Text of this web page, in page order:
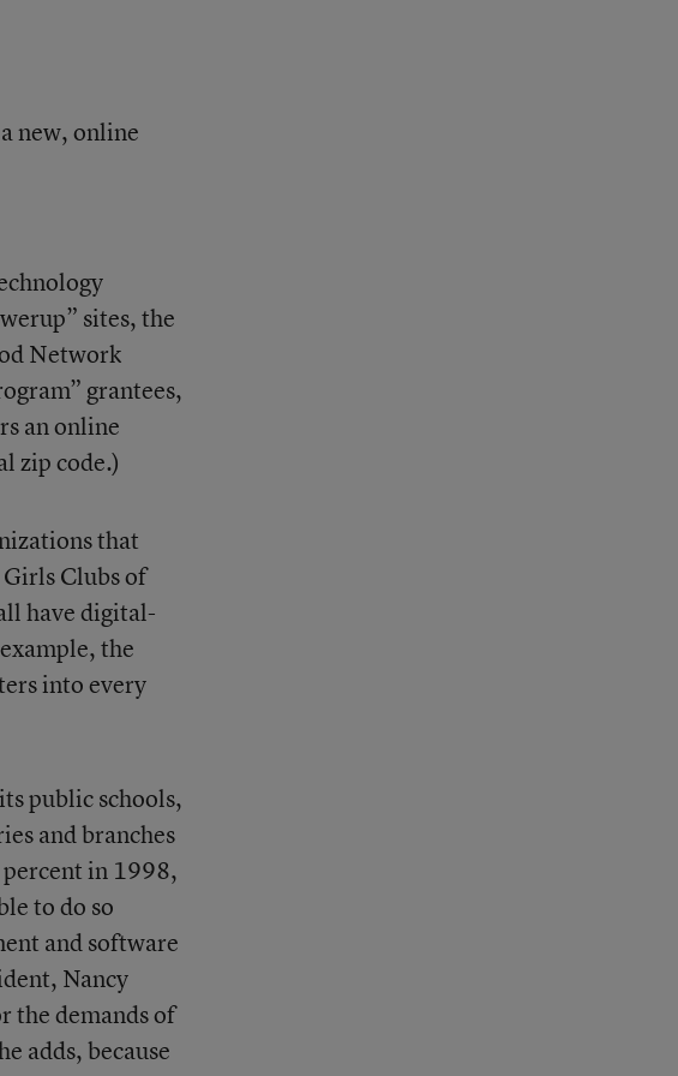
new, online
sites, the
Network
grantees,
an online
zip code.)
that
Clubs of
have digital-
the
into every
public schools,
and branches
in 1998,
to do so
and software
Nancy
the demands of
adds, because